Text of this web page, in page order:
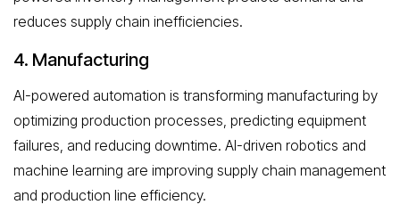
reduces supply chain inefficiencies.
4. Manufacturing
AI-powered automation is transforming manufacturing by
optimizing production processes, predicting equipment
failures, and reducing downtime. AI-driven robotics and
machine learning are improving supply chain management
and production line efficiency.